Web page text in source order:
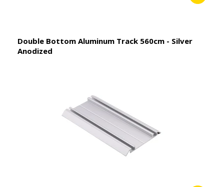
Double Bottom Aluminum Track 560cm - Silver
Anodized